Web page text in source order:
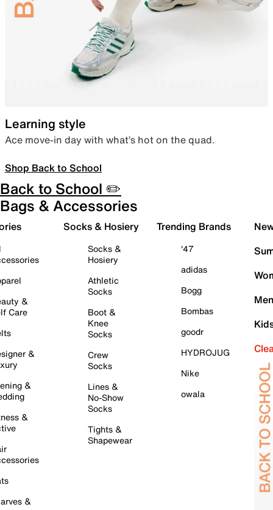
Learning style
Ace move-in day with what’s hot on the quad.
Shop Back to School
Back to School ✏️
Bags & Accessories
&
Care
&
&
&
&
Socks & Hosiery
Socks &
Hosiery
Athletic
Socks
Boot &
Knee
Socks
Crew
Socks
Lines &
No-Show
Socks
Tights &
Shapewear
Trending Brands
'47
adidas
Bogg
Bombas
goodr
HYDROJUG
Nike
owala